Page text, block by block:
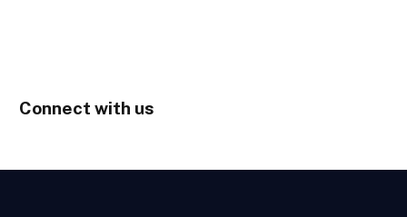
Connect with us